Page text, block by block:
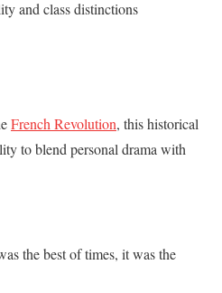
and class distinctions
French Revolution, this historical
to blend personal drama with
the best of times, it was the